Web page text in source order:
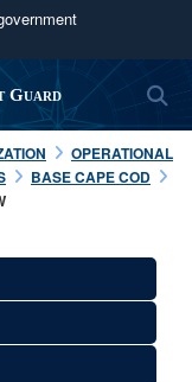
U.S.
in the United
sensitive
websites.
Guard
OPERATIONAL
BASE CAPE COD